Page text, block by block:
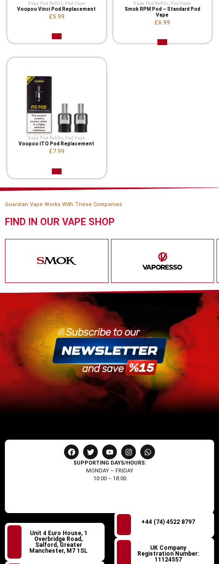
Vape Pod Refills​, Pod Vape
Voopoo Vinci Pod Replacement
£5.99
Vape Pod Refills​ Pod Vape
Smok RPM Pod – Standard Pod
Vape
£6.99
Vape Pod Refills​, Pod Vape
Voopoo ITO Pod Replacement
£7.99
Guardian Vape Works With These Companies
FIND IN OUR VAPE SHOP
SUPPORTING DAYS/HOURS:
MONDAY – FRIDAY
10:00 – 18:00
Unit 4 Euro House, 1
Overbridge Road,
Salford, Greater
Manchester, M7 1SL
+44 (74) 4522 8797
UK Company
Registration Number:
11124557